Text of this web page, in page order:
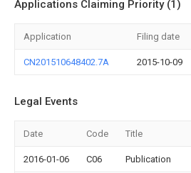
Applications Claiming Priority (1)
Application Filing date
CN201510648402.7A 2015-10-09
Legal Events
Date Code Title
2016-01-06 C06 Publication